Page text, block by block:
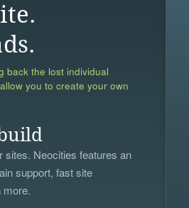
back the lost individual
you to create your own
sites. Neocities features an
support, fast site
more.